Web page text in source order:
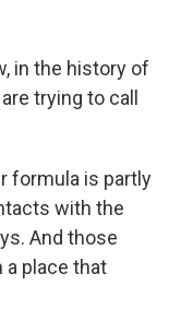
in the history of
trying to call
formula is partly
with the
And those
a place that